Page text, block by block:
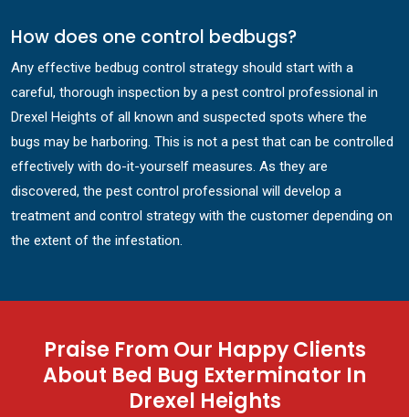
How does one control bedbugs?
Any effective bedbug control strategy should start with a
careful, thorough inspection by a pest control professional in
Drexel Heights of all known and suspected spots where the
bugs may be harboring. This is not a pest that can be controlled
effectively with do-it-yourself measures. As they are
discovered, the pest control professional will develop a
treatment and control strategy with the customer depending on
the extent of the infestation.
Praise From Our Happy Clients
About Bed Bug Exterminator In
Drexel Heights